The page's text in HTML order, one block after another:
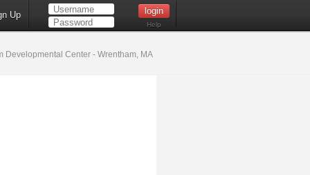
Up
Help
Developmental Center - Wrentham, MA